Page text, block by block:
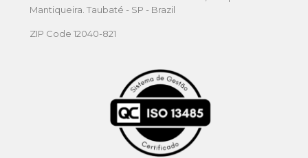
Mantiqueira. Taubaté - SP - Brazil
ZIP Code 12040-821